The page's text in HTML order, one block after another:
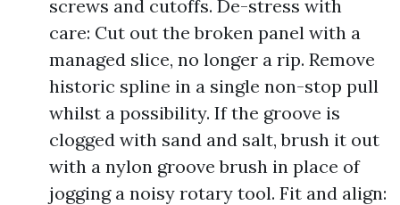
screws and cutoffs. De-stress with
care: Cut out the broken panel with a
managed slice, no longer a rip. Remove
historic spline in a single non-stop pull
whilst a possibility. If the groove is
clogged with sand and salt, brush it out
with a nylon groove brush in place of
jogging a noisy rotary tool. Fit and align: